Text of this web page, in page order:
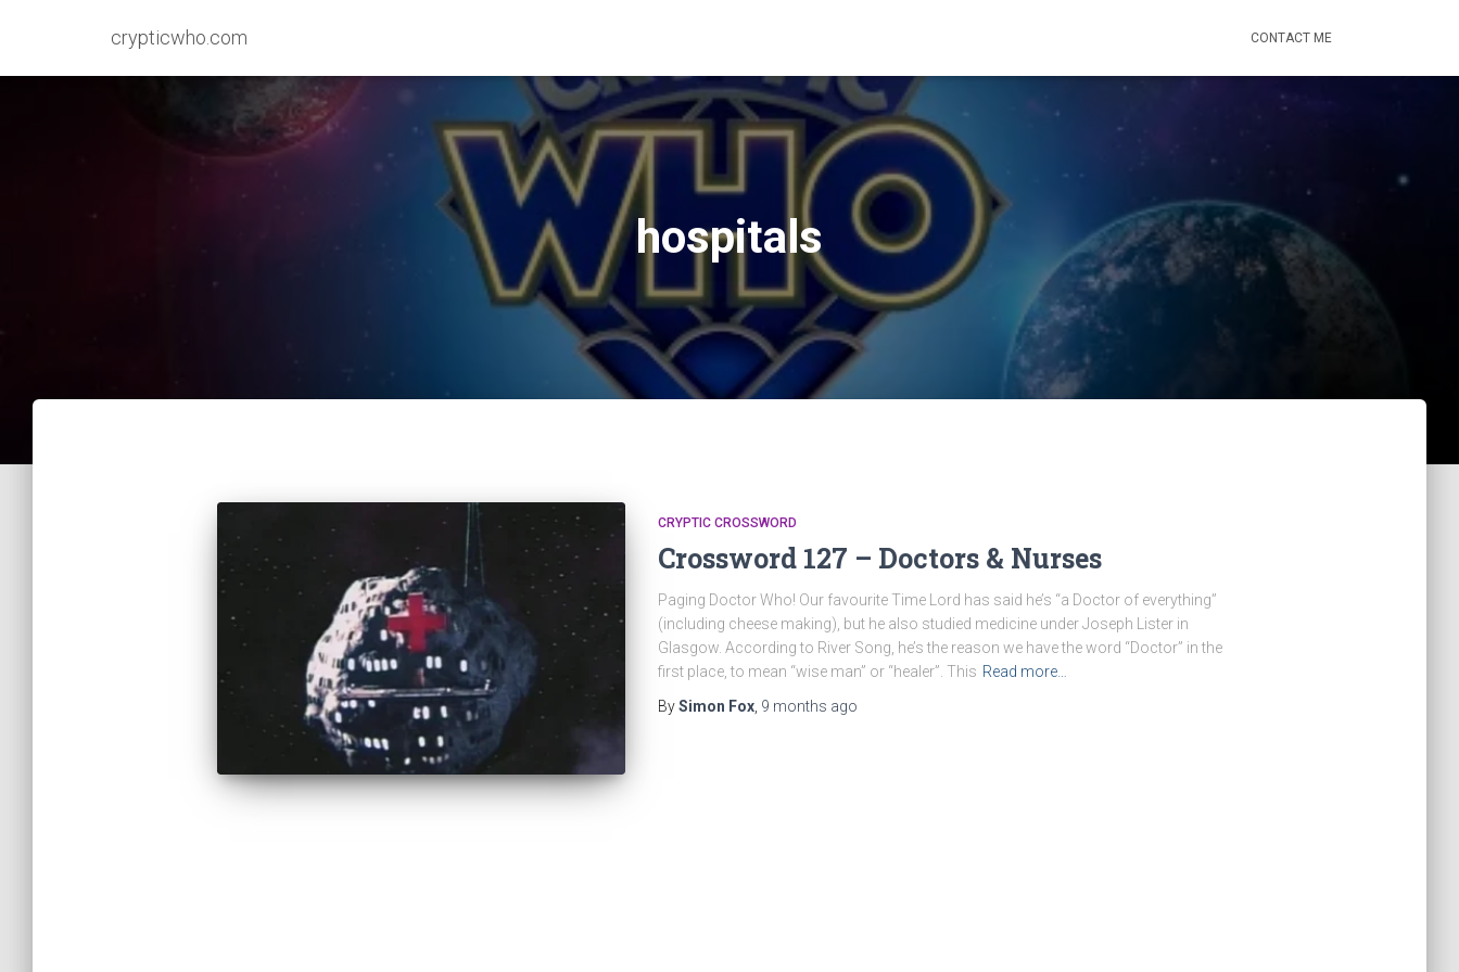
crypticwho.com CONTACT ME
hospitals
CRYPTIC CROSSWORD
Crossword 127 – Doctors & Nurses
Paging Doctor Who! Our favourite Time Lord has said he’s “a Doctor of everything”
(including cheese making), but he also studied medicine under Joseph Lister in
Glasgow. According to River Song, he’s the reason we have the word “Doctor” in the
first place, to mean “wise man” or “healer”. This Read more…
BySimon Fox, 9 months ago